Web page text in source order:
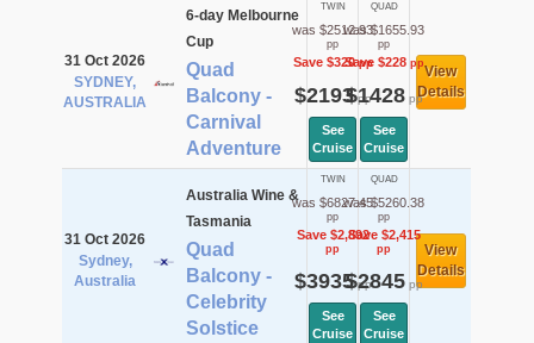
31 Oct 2026
SYDNEY,
AUSTRALIA
6-day Melbourne
Cup
Quad
Balcony -
Carnival
Adventure
TWIN
was $2512.93
pp
Save $320pp
$2193pp
See
Cruise
QUAD
was $1655.93
pp
Save $228pp
$1428pp
See
Cruise
View
Details
31 Oct 2026
Sydney,
Australia
Australia Wine &
Tasmania
Quad
Balcony -
Celebrity
Solstice
TWIN
was $6827.45
pp
Save $2,892
pp
$3935pp
See
Cruise
QUAD
was $5260.38
pp
Save $2,415
pp
$2845pp
See
Cruise
View
Details